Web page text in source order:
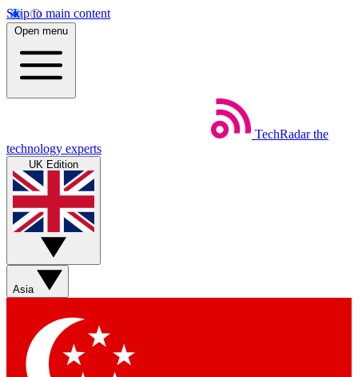
Skip to main content
Open menu
TechRadar the
technology experts
UK Edition
Asia